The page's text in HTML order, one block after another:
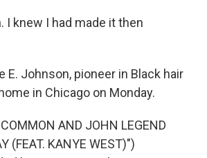
I knew I had made it then
E. Johnson, pioneer in Black hair
in Chicago on Monday.
AND JOHN LEGEND
(FEAT. KANYE WEST)")